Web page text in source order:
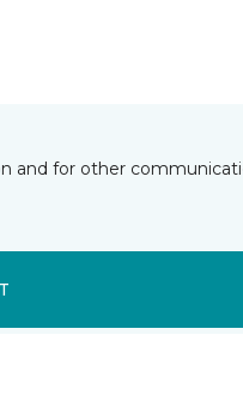
and for other